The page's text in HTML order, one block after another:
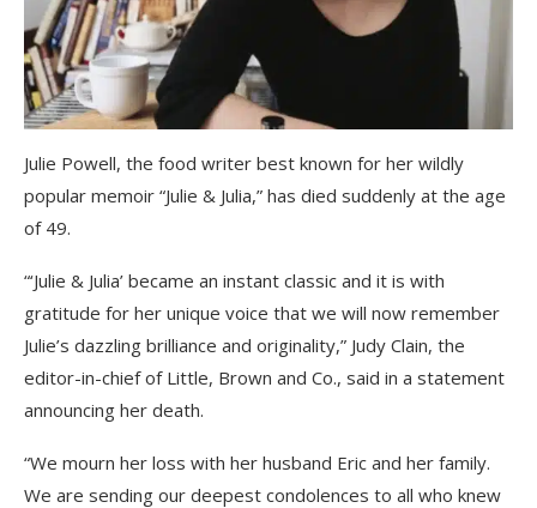
Julie Powell, the food writer best known for her wildly
popular memoir “Julie & Julia,” has died suddenly at the age
of 49.
“‘Julie & Julia’ became an instant classic and it is with
gratitude for her unique voice that we will now remember
Julie’s dazzling brilliance and originality,” Judy Clain, the
editor-in-chief of Little, Brown and Co., said in a statement
announcing her death.
“We mourn her loss with her husband Eric and her family.
We are sending our deepest condolences to all who knew